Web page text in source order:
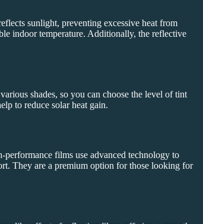
sunlight, preventing excessive heat from
indoor temperature. Additionally, the reflective
shades, so you can choose the level of tint
to reduce solar heat gain.
films use advanced technology to
They are a premium option for those looking for